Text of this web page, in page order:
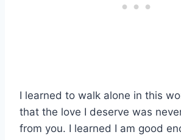
I learned to walk alone in this
that the love I deserve was
from you. I learned I am good